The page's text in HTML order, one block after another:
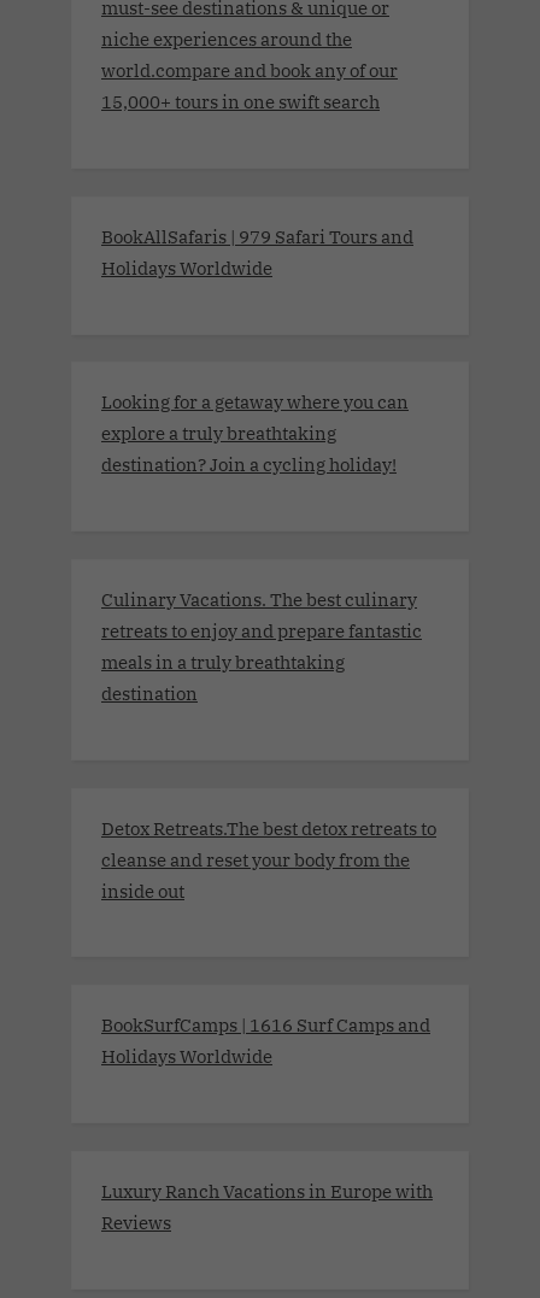
must-see destinations & unique or
niche experiences around the
world.compare and book any of our
15,000+ tours in one swift search
BookAllSafaris | 979 Safari Tours and
Holidays Worldwide
Looking for a getaway where you can
explore a truly breathtaking
destination? Join a cycling holiday!
Culinary Vacations. The best culinary
retreats to enjoy and prepare fantastic
meals in a truly breathtaking
destination
Detox Retreats.The best detox retreats to
cleanse and reset your body from the
inside out
BookSurfCamps | 1616 Surf Camps and
Holidays Worldwide
Luxury Ranch Vacations in Europe with
Reviews